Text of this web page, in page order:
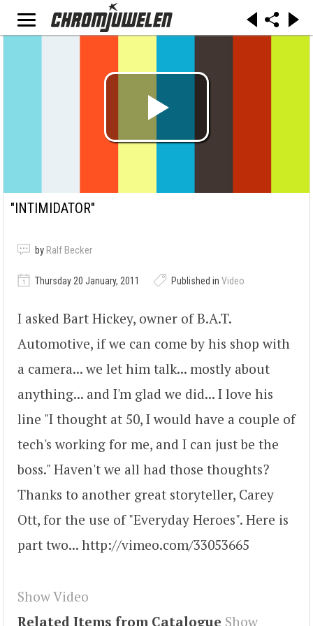
"INTIMIDATOR"
by Ralf Becker
Thursday 20 January, 2011 Published in Video
I asked Bart Hickey, owner of B.A.T.
Automotive, if we can come by his shop with
a camera... we let him talk... mostly about
anything... and I'm glad we did... I love his
line "I thought at 50, I would have a couple of
tech's working for me, and I can just be the
boss." Haven't we all had those thoughts?
Thanks to another great storyteller, Carey
Ott, for the use of "Everyday Heroes". Here is
part two... http://vimeo.com/33053665
Show Video
Related Items from Catalogue Show